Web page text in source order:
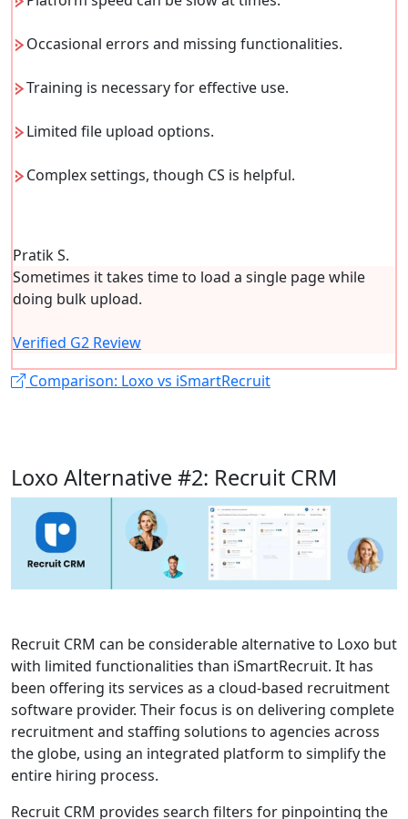
Occasional errors and missing functionalities.
Training is necessary for effective use.
Limited file upload options.
Complex settings, though CS is helpful.
Pratik S.
Sometimes it takes time to load a single page while
doing bulk upload.
Verified G2 Review
Comparison: Loxo vs iSmartRecruit
Loxo Alternative #2: Recruit CRM
Recruit CRM can be considerable alternative to Loxo but
with limited functionalities than iSmartRecruit. It has
been offering its services as a cloud-based recruitment
software provider. Their focus is on delivering complete
recruitment and staffing solutions to agencies across
the globe, using an integrated platform to simplify the
entire hiring process.
Recruit CRM provides search filters for pinpointing the